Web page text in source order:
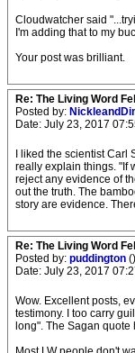
Cloudwatcher said
I'm adding that to my
Your post was brilliant.
Re: The Living Word
Posted by:
Date: July 23, 2017
I liked the scientist
really explain things. "If
reject any evidence of
out the truth. The
story are evidence.
Re: The Living Word
Posted by: puddington ()
Date: July 23, 2017
Wow. Excellent posts,
testimony. I too carry
long". The Sagan